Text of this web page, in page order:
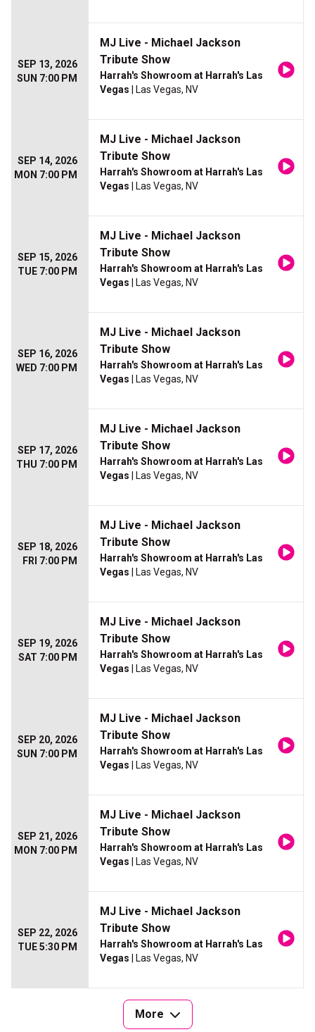
SEP 13, 2026
SUN 7:00 PM
MJ Live - Michael Jackson
Tribute Show
Harrah's Showroom at Harrah's Las
Vegas | Las Vegas, NV
SEP 14, 2026
MON 7:00 PM
MJ Live - Michael Jackson
Tribute Show
Harrah's Showroom at Harrah's Las
Vegas | Las Vegas, NV
SEP 15, 2026
TUE 7:00 PM
MJ Live - Michael Jackson
Tribute Show
Harrah's Showroom at Harrah's Las
Vegas | Las Vegas, NV
SEP 16, 2026
WED 7:00 PM
MJ Live - Michael Jackson
Tribute Show
Harrah's Showroom at Harrah's Las
Vegas | Las Vegas, NV
SEP 17, 2026
THU 7:00 PM
MJ Live - Michael Jackson
Tribute Show
Harrah's Showroom at Harrah's Las
Vegas | Las Vegas, NV
SEP 18, 2026
FRI 7:00 PM
MJ Live - Michael Jackson
Tribute Show
Harrah's Showroom at Harrah's Las
Vegas | Las Vegas, NV
SEP 19, 2026
SAT 7:00 PM
MJ Live - Michael Jackson
Tribute Show
Harrah's Showroom at Harrah's Las
Vegas | Las Vegas, NV
SEP 20, 2026
SUN 7:00 PM
MJ Live - Michael Jackson
Tribute Show
Harrah's Showroom at Harrah's Las
Vegas | Las Vegas, NV
SEP 21, 2026
MON 7:00 PM
MJ Live - Michael Jackson
Tribute Show
Harrah's Showroom at Harrah's Las
Vegas | Las Vegas, NV
SEP 22, 2026
TUE 5:30 PM
MJ Live - Michael Jackson
Tribute Show
Harrah's Showroom at Harrah's Las
Vegas | Las Vegas, NV
More